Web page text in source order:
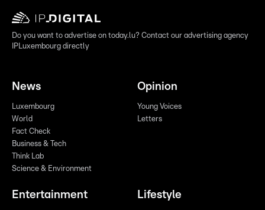
Do you want to advertise on today.lu? Contact our advertising agency
IPLuxembourg directly
News
Luxembourg
World
Fact Check
Business & Tech
Think Lab
Science & Environment
Opinion
Young Voices
Letters
Entertainment Lifestyle